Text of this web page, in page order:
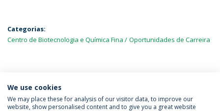
Categorias:
Centro de Biotecnologia e Química Fina
Oportunidades de Carreira
MAIS NOTÍCIAS
We use cookies
We may place these for analysis of our visitor data, to improve our
website, show personalised content and to give you a great website